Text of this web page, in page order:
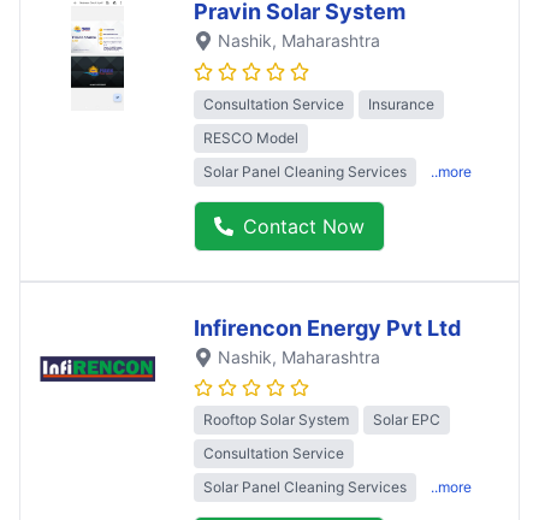
Pravin Solar System
Nashik, Maharashtra
Consultation Service
Insurance
RESCO Model
Solar Panel Cleaning Services
..more
Contact Now
Infirencon Energy Pvt Ltd
Nashik, Maharashtra
Rooftop Solar System
Solar EPC
Consultation Service
Solar Panel Cleaning Services
..more